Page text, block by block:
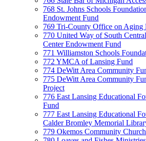
768 St. Johns Schools
Endowment Fund
769 Tri-County Office on Aging
770 United Way of South
Center Endowment Fund
771 Williamston Schools
772 YMCA of Lansing Fund
774 DeWitt Area Community
775 DeWitt Area Community
Project
776 East Lansing Educational
Fund
777 East Lansing Educational
Calder Bromley Memorial
779 Okemos Community